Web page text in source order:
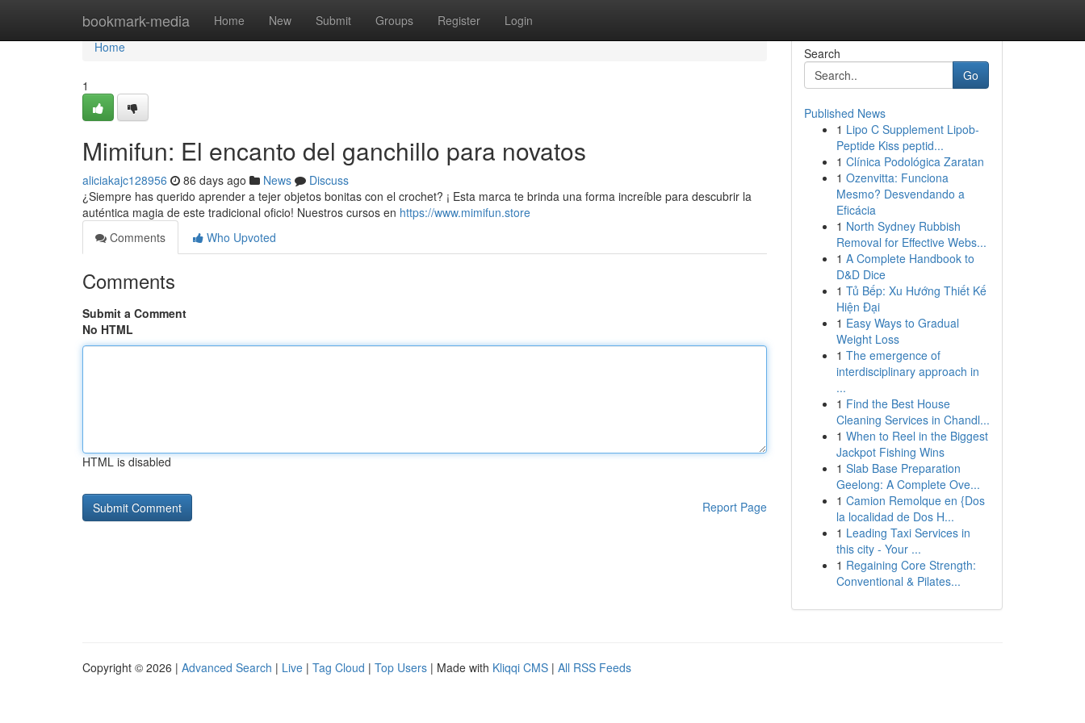
bookmark-media Home New Submit Groups Register Login
Home
Home
1
Mimifun: El encanto del ganchillo para novatos
aliciakajc128956 86 days ago News
Discuss
¿Siempre has querido aprender a tejer objetos bonitas con el crochet? ¡ Esta marca te brinda una forma increíble para descubrir la
auténtica magia de este tradicional oficio! Nuestros cursos en https://www.mimifun.store
Comments
Who Upvoted
Comments
Submit a Comment
No HTML
HTML is disabled
Report Page
Search
Go
Published News
1 Lipo C Supplement Lipob-
Peptide Kiss peptid...
1 Clínica Podológica Zaratan
1 Ozenvitta: Funciona
Mesmo? Desvendando a
Eficácia
1 North Sydney Rubbish
Removal for Effective Webs...
1 A Complete Handbook to
D&D Dice
1 Tủ Bếp: Xu Hướng Thiết Kế
Hiện Đại
1 Easy Ways to Gradual
Weight Loss
1 The emergence of
interdisciplinary approach in
...
1 Find the Best House
Cleaning Services in Chandl...
1 When to Reel in the Biggest
Jackpot Fishing Wins
1 Slab Base Preparation
Geelong: A Complete Ove...
1 Camion Remolque en {Dos
la localidad de Dos H...
1 Leading Taxi Services in
this city - Your ...
1 Regaining Core Strength:
Conventional & Pilates...
Copyright © 2026 | Advanced Search | Live | Tag Cloud | Top Users | Made with Kliqqi CMS | All RSS Feeds